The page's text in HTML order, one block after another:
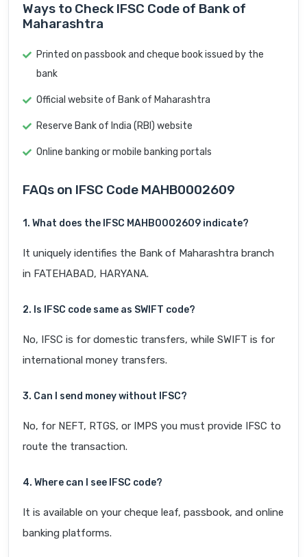
Ways to Check IFSC Code of Bank of
Maharashtra
Printed on passbook and cheque book issued by the
bank
Official website of Bank of Maharashtra
Reserve Bank of India (RBI) website
Online banking or mobile banking portals
FAQs on IFSC Code MAHB0002609
1. What does the IFSC MAHB0002609 indicate?
It uniquely identifies the Bank of Maharashtra branch
in FATEHABAD, HARYANA.
2. Is IFSC code same as SWIFT code?
No, IFSC is for domestic transfers, while SWIFT is for
international money transfers.
3. Can I send money without IFSC?
No, for NEFT, RTGS, or IMPS you must provide IFSC to
route the transaction.
4. Where can I see IFSC code?
It is available on your cheque leaf, passbook, and online
banking platforms.